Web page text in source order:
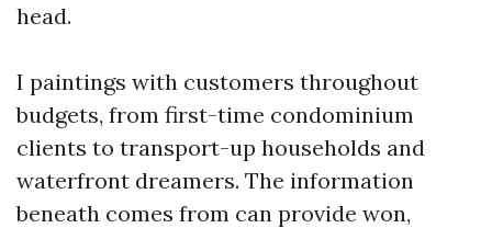
head.
I paintings with customers throughout
budgets, from first-time condominium
clients to transport-up households and
waterfront dreamers. The information
beneath comes from can provide won,